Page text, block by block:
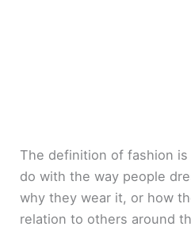
The definition of fashion
do with the way people
why they wear it, or how
relation to others around